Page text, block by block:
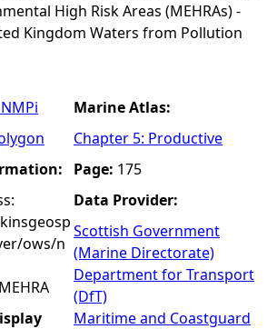
High Risk Areas (MEHRAs) -
Kingdom Waters from Pollution
ows/n
Marine Atlas:
Chapter 5: Productive
Page: 175
Data Provider:
Scottish Government
(Marine Directorate)
Department for Transport
(DfT)
Maritime and Coastguard